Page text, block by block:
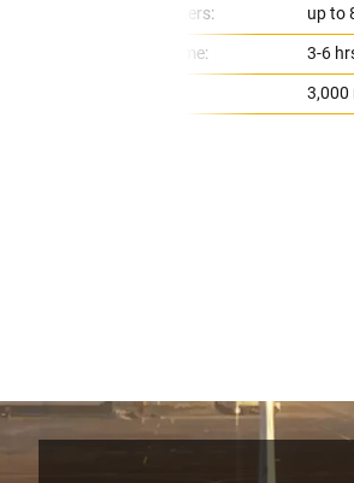
Passengers:
up to
Flight Time:
3-6
3,000